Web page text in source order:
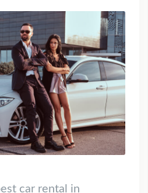
car rental in